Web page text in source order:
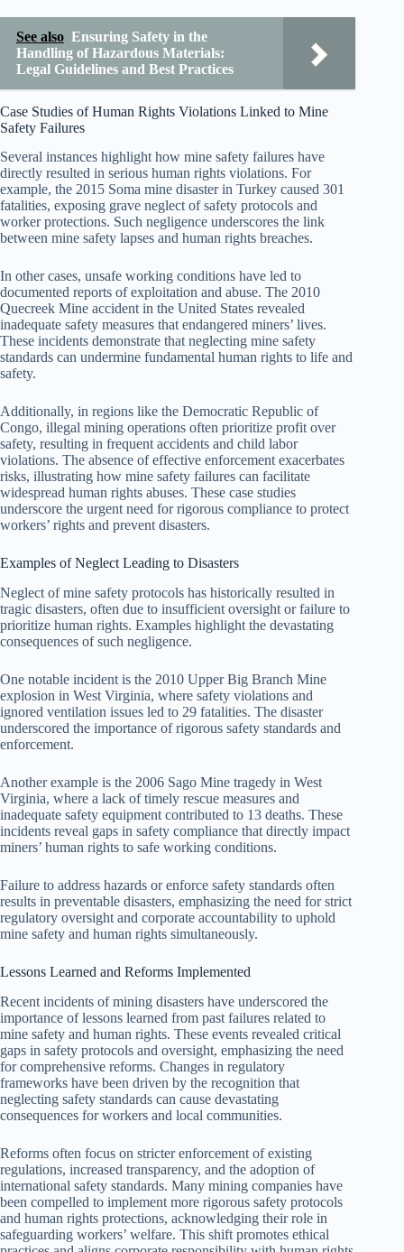
See also Ensuring Safety in the
Handling of Hazardous Materials:
Legal Guidelines and Best Practices
Case Studies of Human Rights Violations Linked to Mine
Safety Failures
Several instances highlight how mine safety failures have
directly resulted in serious human rights violations. For
example, the 2015 Soma mine disaster in Turkey caused 301
fatalities, exposing grave neglect of safety protocols and
worker protections. Such negligence underscores the link
between mine safety lapses and human rights breaches.
In other cases, unsafe working conditions have led to
documented reports of exploitation and abuse. The 2010
Quecreek Mine accident in the United States revealed
inadequate safety measures that endangered miners’ lives.
These incidents demonstrate that neglecting mine safety
standards can undermine fundamental human rights to life and
safety.
Additionally, in regions like the Democratic Republic of
Congo, illegal mining operations often prioritize profit over
safety, resulting in frequent accidents and child labor
violations. The absence of effective enforcement exacerbates
risks, illustrating how mine safety failures can facilitate
widespread human rights abuses. These case studies
underscore the urgent need for rigorous compliance to protect
workers’ rights and prevent disasters.
Examples of Neglect Leading to Disasters
Neglect of mine safety protocols has historically resulted in
tragic disasters, often due to insufficient oversight or failure to
prioritize human rights. Examples highlight the devastating
consequences of such negligence.
One notable incident is the 2010 Upper Big Branch Mine
explosion in West Virginia, where safety violations and
ignored ventilation issues led to 29 fatalities. The disaster
underscored the importance of rigorous safety standards and
enforcement.
Another example is the 2006 Sago Mine tragedy in West
Virginia, where a lack of timely rescue measures and
inadequate safety equipment contributed to 13 deaths. These
incidents reveal gaps in safety compliance that directly impact
miners’ human rights to safe working conditions.
Failure to address hazards or enforce safety standards often
results in preventable disasters, emphasizing the need for strict
regulatory oversight and corporate accountability to uphold
mine safety and human rights simultaneously.
Lessons Learned and Reforms Implemented
Recent incidents of mining disasters have underscored the
importance of lessons learned from past failures related to
mine safety and human rights. These events revealed critical
gaps in safety protocols and oversight, emphasizing the need
for comprehensive reforms. Changes in regulatory
frameworks have been driven by the recognition that
neglecting safety standards can cause devastating
consequences for workers and local communities.
Reforms often focus on stricter enforcement of existing
regulations, increased transparency, and the adoption of
international safety standards. Many mining companies have
been compelled to implement more rigorous safety protocols
and human rights protections, acknowledging their role in
safeguarding workers’ welfare. This shift promotes ethical